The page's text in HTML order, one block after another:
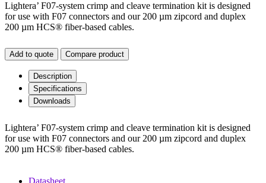
Lightera’ F07-system crimp and cleave termination kit is designed
for use with F07 connectors and our 200 µm zipcord and duplex
200 µm HCS® fiber-based cables.
Add to quote Compare product
Description
Specifications
Downloads
Lightera’ F07-system crimp and cleave termination kit is designed
for use with F07 connectors and our 200 µm zipcord and duplex
200 µm HCS® fiber-based cables.